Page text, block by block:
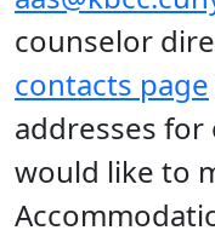
counselor
contacts page
addresses
would like to